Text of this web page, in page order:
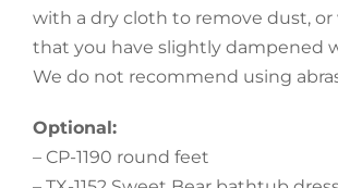
with a dry cloth to remove dust,
that you have slightly dampened
We do not recommend using
Optional:
– CP-1190 round feet